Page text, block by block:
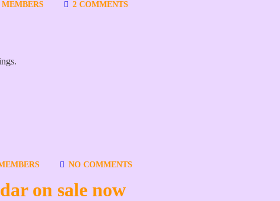
MEMBERS 2 COMMENTS
NO COMMENTS
on sale now